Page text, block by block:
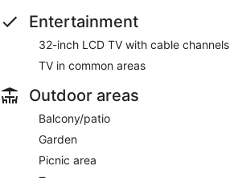
Entertainment
32-inch LCD TV with cable channels
TV in common areas
Outdoor areas
Balcony/patio
Garden
Picnic area